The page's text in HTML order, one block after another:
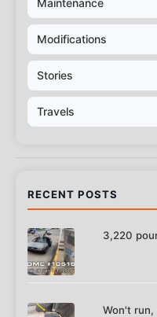
Modifications
Stories
Travels
RECENT POSTS
3,220
Won't